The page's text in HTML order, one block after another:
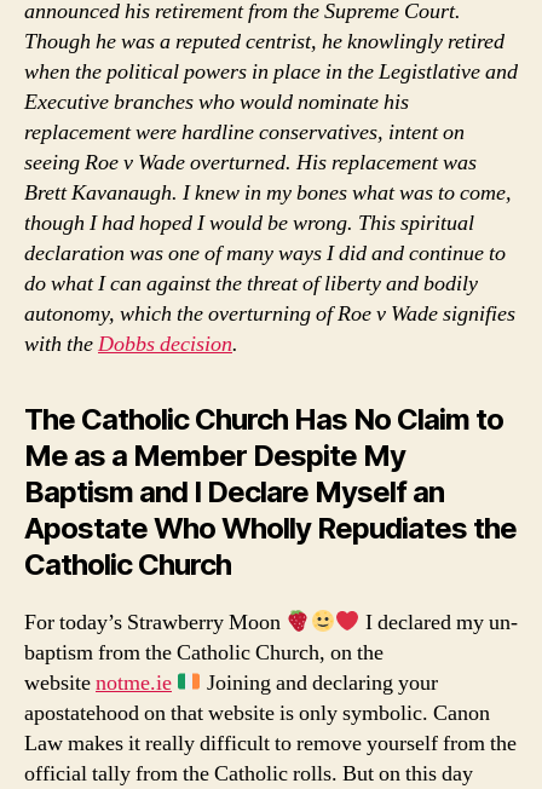
announced his retirement from the Supreme Court.
Though he was a reputed centrist, he knowlingly retired
when the political powers in place in the Legistlative and
Executive branches who would nominate his
replacement were hardline conservatives, intent on
seeing Roe v Wade overturned. His replacement was
Brett Kavanaugh. I knew in my bones what was to come,
though I had hoped I would be wrong. This spiritual
declaration was one of many ways I did and continue to
do what I can against the threat of liberty and bodily
autonomy, which the overturning of Roe v Wade signifies
with theDobbs decision.
The Catholic Church Has No Claim to
Me as a Member Despite My
Baptism and I Declare Myself an
Apostate Who Wholly Repudiates the
Catholic Church
For today’s Strawberry Moon
I declared my un-
baptism from the Catholic Church, on the
websitenotme.ie
Joining and declaring your
apostatehood on that website is only symbolic. Canon
Law makes it really difficult to remove yourself from the
official tally from the Catholic rolls. But on this day